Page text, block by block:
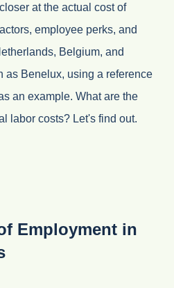
at the actual cost of
employee perks, and
Belgium, and
as Benelux, using a reference
an example. What are the
labor costs? Let's find out.
Employment in